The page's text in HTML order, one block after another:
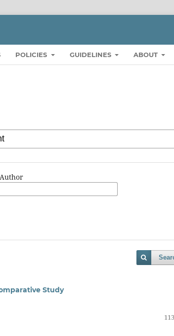
POLICIES GUIDELINES ABOUT
Study